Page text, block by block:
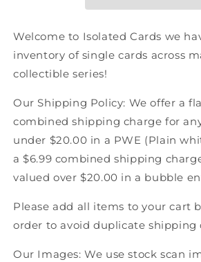
-
92
Score
Hockey
-
92
Score
Hockey
Welcome to Isolated Cards we
inventory of single cards across
collectible series!
Our Shipping Policy: We offer a
combined shipping charge for
under $20.00 in a PWE (Plain
a $6.99 combined shipping
valued over $20.00 in a bubble
Please add all items to your cart
order to avoid duplicate shipping
Our Images: We use stock scan